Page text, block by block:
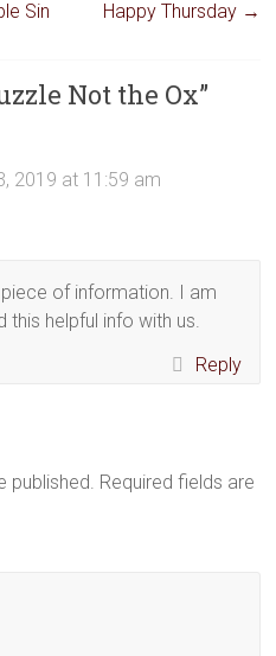
Sin Happy Thursday →
Not the Ox”
2019 at 11:59 am
of information. I am
this helpful info with us.
Reply
published. Required fields are